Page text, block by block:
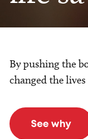
By pushing the
changed the
See why